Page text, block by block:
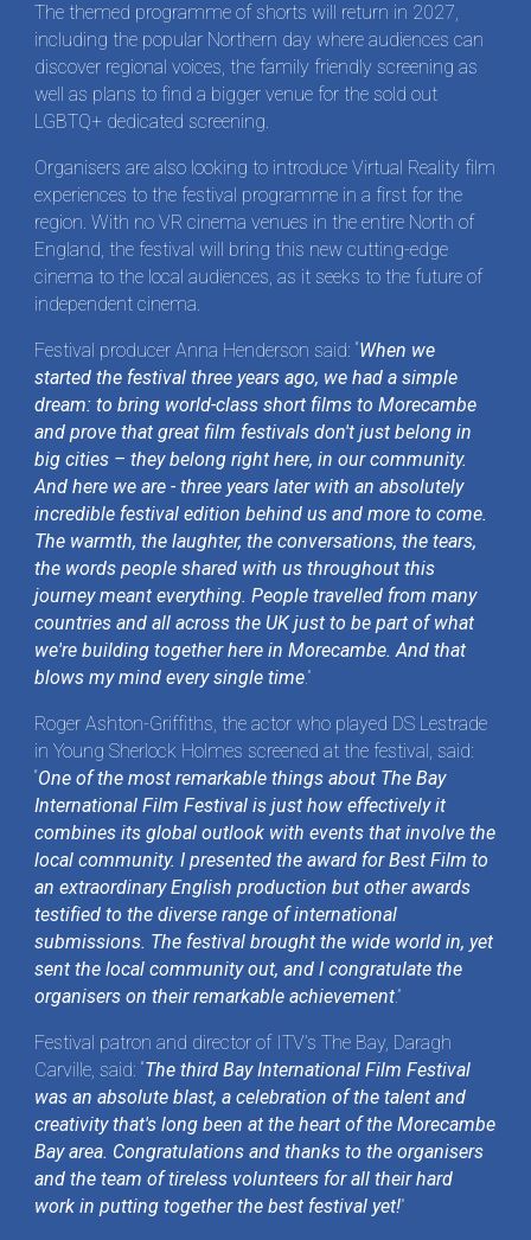
The themed programme of shorts will return in 2027,
including the popular Northern day where audiences can
discover regional voices, the family friendly screening as
well as plans to find a bigger venue for the sold out
LGBTQ+ dedicated screening.
Organisers are also looking to introduce Virtual Reality film
experiences to the festival programme in a first for the
region. With no VR cinema venues in the entire North of
England, the festival will bring this new cutting-edge
cinema to the local audiences, as it seeks to the future of
independent cinema.
Festival producer Anna Henderson said: “When we
started the festival three years ago, we had a simple
dream: to bring world-class short films to Morecambe
and prove that great film festivals don't just belong in
big cities – they belong right here, in our community.
And here we are - three years later with an absolutely
incredible festival edition behind us and more to come.
The warmth, the laughter, the conversations, the tears,
the words people shared with us throughout this
journey meant everything. People travelled from many
countries and all across the UK just to be part of what
we're building together here in Morecambe. And that
blows my mind every single time.”
Roger Ashton-Griffiths, the actor who played DS Lestrade
in Young Sherlock Holmes screened at the festival, said:
“One of the most remarkable things about The Bay
International Film Festival is just how effectively it
combines its global outlook with events that involve the
local community. I presented the award for Best Film to
an extraordinary English production but other awards
testified to the diverse range of international
submissions. The festival brought the wide world in, yet
sent the local community out, and I congratulate the
organisers on their remarkable achievement.”
Festival patron and director of ITV’s The Bay, Daragh
Carville, said: “The third Bay International Film Festival
was an absolute blast, a celebration of the talent and
creativity that's long been at the heart of the Morecambe
Bay area. Congratulations and thanks to the organisers
and the team of tireless volunteers for all their hard
work in putting together the best festival yet!”